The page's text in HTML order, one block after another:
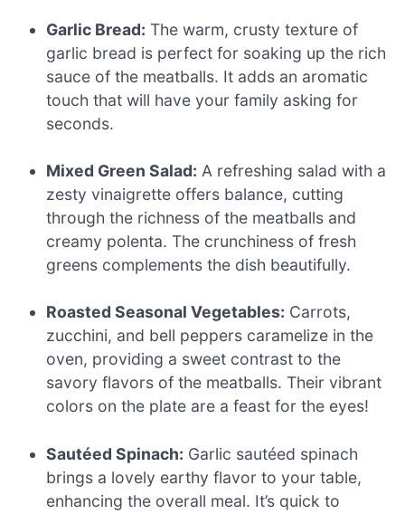
Garlic Bread: The warm, crusty texture of
garlic bread is perfect for soaking up the rich
sauce of the meatballs. It adds an aromatic
touch that will have your family asking for
seconds.
Mixed Green Salad: A refreshing salad with a
zesty vinaigrette offers balance, cutting
through the richness of the meatballs and
creamy polenta. The crunchiness of fresh
greens complements the dish beautifully.
Roasted Seasonal Vegetables: Carrots,
zucchini, and bell peppers caramelize in the
oven, providing a sweet contrast to the
savory flavors of the meatballs. Their vibrant
colors on the plate are a feast for the eyes!
Sautéed Spinach: Garlic sautéed spinach
brings a lovely earthy flavor to your table,
enhancing the overall meal. It’s quick to